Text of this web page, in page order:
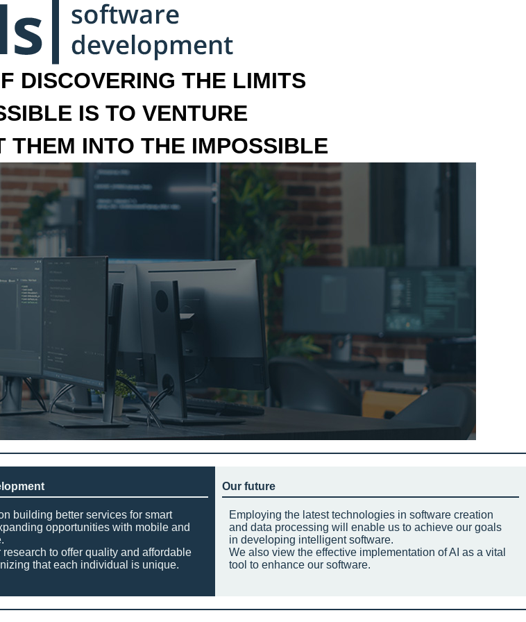
DISCOVERING THE LIMITS
IS TO VENTURE
THEM INTO THE IMPOSSIBLE
building better services for smart
opportunities with mobile and
to offer quality and affordable
that each individual is unique.
Our future
Employing the latest technologies in software creation
and data processing will enable us to achieve our goals
in developing intelligent software.
We also view the effective implementation of AI as a vital
tool to enhance our software.